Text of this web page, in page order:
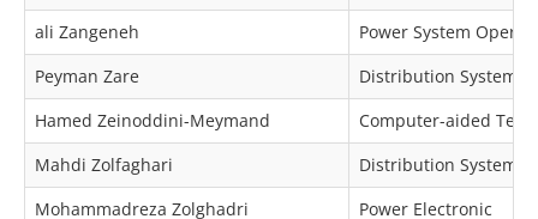
ali Zangeneh
Power System
Peyman Zare
Distribution Systems,
Hamed Zeinoddini-Meymand
Computer-aided
Mahdi Zolfaghari
Distribution Systems
Mohammadreza Zolghadri
Power Electronic